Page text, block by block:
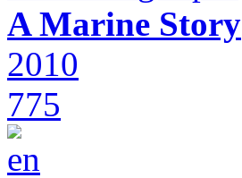
A Marine Story
2010
775